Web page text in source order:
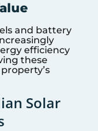
and battery
efficiency
these
Solar